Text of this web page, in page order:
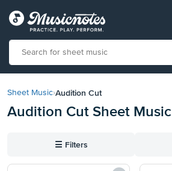
our
Statement
with
Sheet Music›Audition Cut
Audition Cut Sheet Music
☰ Filters